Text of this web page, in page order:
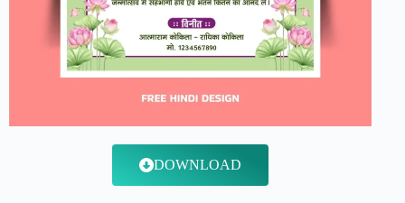
DOWNLOAD